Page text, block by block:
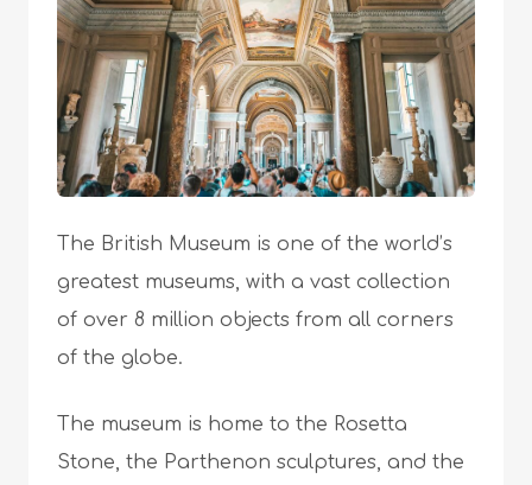
The British Museum is one of the world’s
greatest museums, with a vast collection
of over 8 million objects from all corners
of the globe.
The museum is home to the Rosetta
Stone, the Parthenon sculptures, and the